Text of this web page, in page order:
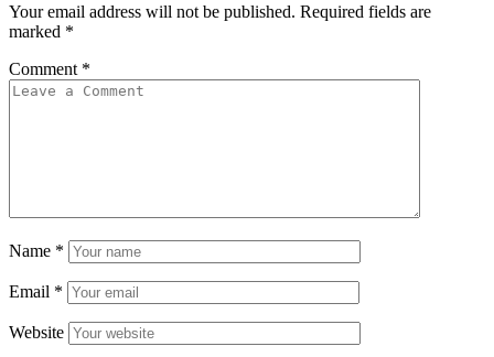
Your email address will not be published. Required fields are
marked *
Comment *
Name *
Email *
Website